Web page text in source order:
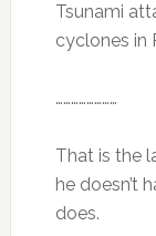
Tsunami
cyclones in
……………………
That is the
he doesn’t
does.